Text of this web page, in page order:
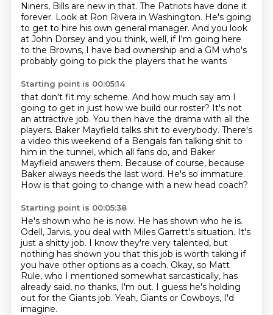
Niners, Bills are new in that. The Patriots have done it
forever. Look at Ron Rivera in Washington. He's going
to get to hire his own general manager. And you look
at John Dorsey and you think, well, if I'm going here
to the Browns, I have bad ownership and a GM who's
probably going to pick the players that he wants
Starting point is 00:05:14
that don't fit my scheme. And how much say am I
going to get in just how we build our roster? It's not
an attractive job. You then have the drama with all the
players. Baker Mayfield talks shit to everybody. There's
a video this weekend of a Bengals fan talking shit to
him in the tunnel, which all fans do, and Baker
Mayfield answers them. Because of course, because
Baker always needs the last word. He's so immature.
How is that going to change with a new head coach?
Starting point is 00:05:38
He's shown who he is now. He has shown who he is.
Odell, Jarvis, you deal with Miles Garrett's situation. It's
just a shitty job. I know they're very talented, but
nothing has shown you that this job is worth taking if
you have other options as a coach. Okay, so Matt
Rule, who I mentioned somewhat sarcastically, has
already said, no thanks, I'm out. I guess he's holding
out for the Giants job. Yeah, Giants or Cowboys, I'd
imagine.